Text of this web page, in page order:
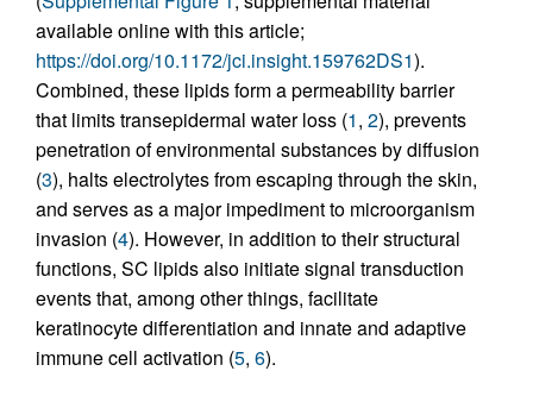
available online with this article;
https://doi.org/10.1172/jci.insight.159762DS1).
Combined, these lipids form a permeability barrier
that limits transepidermal water loss (1, 2), prevents
penetration of environmental substances by diffusion
(3), halts electrolytes from escaping through the skin,
and serves as a major impediment to microorganism
invasion (4). However, in addition to their structural
functions, SC lipids also initiate signal transduction
events that, among other things, facilitate
keratinocyte differentiation and innate and adaptive
immune cell activation (5, 6).